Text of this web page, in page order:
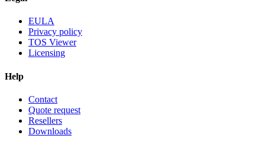
EULA
Privacy policy
TOS Viewer
Licensing
Help
Contact
Quote request
Resellers
Downloads